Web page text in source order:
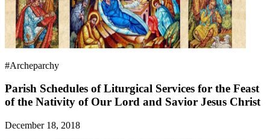
#Archeparchy
Parish Schedules of Liturgical Services for the Feast
of the Nativity of Our Lord and Savior Jesus Christ
December 18, 2018